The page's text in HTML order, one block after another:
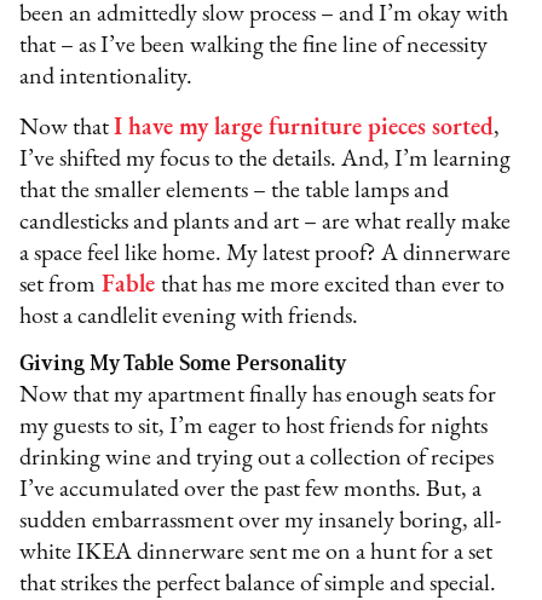
been an admittedly slow process – and I’m okay with
that – as I’ve been walking the fine line of necessity
and intentionality.
Now thatI have my large furniture pieces sorted,
I’ve shifted my focus to the details. And, I’m learning
that the smaller elements – the table lamps and
candlesticks and plants and art – are what really make
a space feel like home. My latest proof? A dinnerware
set from Fable that has me more excited than ever to
host a candlelit evening with friends.
Giving My Table Some Personality
Now that my apartment finally has enough seats for
my guests to sit, I’m eager to host friends for nights
drinking wine and trying out a collection of recipes
I’ve accumulated over the past few months. But, a
sudden embarrassment over my insanely boring, all-
white IKEA dinnerware sent me on a hunt for a set
that strikes the perfect balance of simple and special.